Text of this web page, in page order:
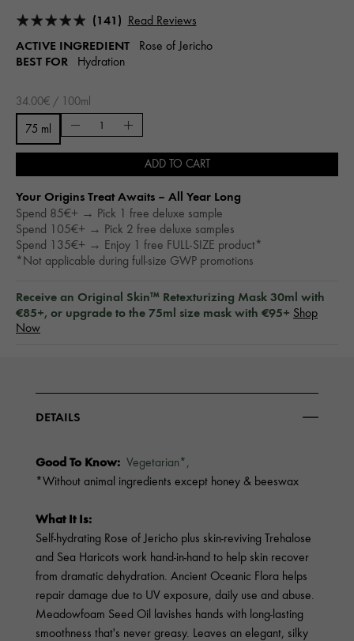
(141) Read Reviews
ACTIVE INGREDIENT Rose of Jericho
BEST FOR Hydration
34.00€ / 100ml
75 ml
ADD TO CART
Your Origins Treat Awaits – All Year Long​
Spend 85€+ → Pick 1 free deluxe sample
Spend 105€+ → Pick 2 free deluxe samples
Spend 135€+ → Enjoy 1 free FULL-SIZE product*
*Not applicable during full-size GWP promotions
Receive an Original Skin™ Retexturizing Mask 30ml with
€85+, or upgrade to the 75ml size mask with €95+ Shop
Now
DETAILS
Good To Know: Vegetarian*,
*Without animal ingredients except honey & beeswax
What It Is:
Self-hydrating Rose of Jericho plus skin-reviving Trehalose
and Sea Haricots work hand-in-hand to help skin recover
from dramatic dehydration. Ancient Oceanic Flora helps
repair damage due to UV exposure, daily use and abuse.
Meadowfoam Seed Oil lavishes hands with long-lasting
smoothness that's never greasy. Leaves an elegant, silky